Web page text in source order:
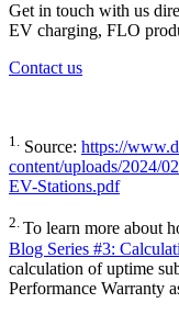
Get in touch with us
EV charging, FLO
Contact us
1. Source: https://
content/uploads/2024/
EV-Stations.pdf
2. To learn more about
Blog Series #3:
calculation of uptime
Performance Warranty